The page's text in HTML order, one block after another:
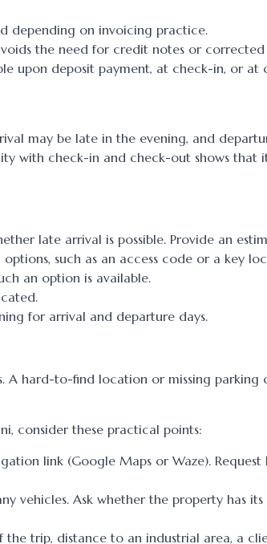
depending on invoicing practice.
the need for credit notes or corrected
upon deposit payment, at check-in, or at
may be late in the evening, and
with check-in and check-out shows that
late arrival is possible. Provide an
such as an access code or a key
an option is available.
for arrival and departure days.
A hard-to-find location or missing parking
consider these practical points:
link (Google Maps or Waze).
vehicles. Ask whether the property has
trip, distance to an industrial area, a